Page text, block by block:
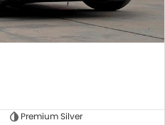
Premium Silver